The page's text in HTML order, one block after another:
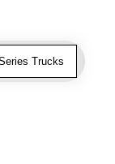
Trucks